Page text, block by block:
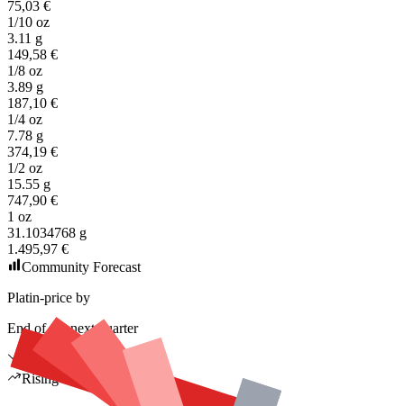
75,03 €
1/10 oz
3.11 g
149,58 €
1/8 oz
3.89 g
187,10 €
1/4 oz
7.78 g
374,19 €
1/2 oz
15.55 g
747,90 €
1 oz
31.1034768 g
1.495,97 €
Community Forecast
Platin-price by
End of the next quarter
Falling
Rising